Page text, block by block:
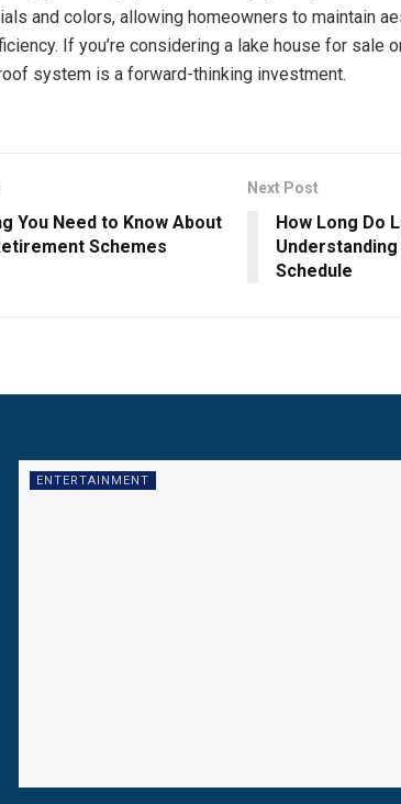
and colors, allowing homeowners to maintain
If you’re considering a lake house for sale
system is a forward-thinking investment.
You Need to Know About
Schemes
Next Post
How Long Do
Schedule
ENTERTAINMENT